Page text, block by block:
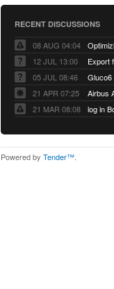
RECENT DISCUSSIONS
08 AUG 04:04
12 JUL 13:00
Export
05 JUL 08:46
Gluco6
21 APR 07:25
Airbus
21 MAR 08:08
log in
Powered by Tender™